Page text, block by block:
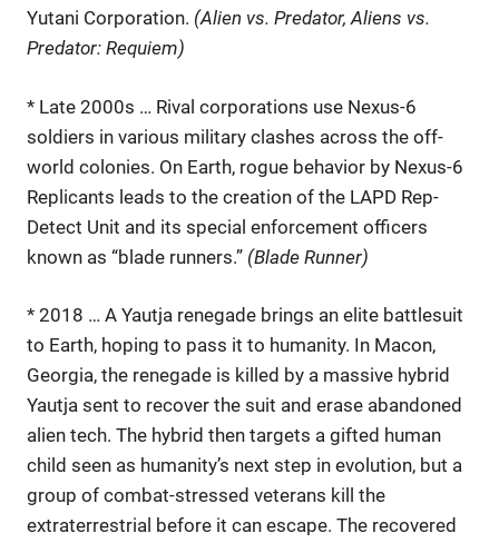
Yutani Corporation. (Alien vs. Predator, Aliens vs.
Predator: Requiem)
* Late 2000s … Rival corporations use Nexus-6
soldiers in various military clashes across the off-
world colonies. On Earth, rogue behavior by Nexus-6
Replicants leads to the creation of the LAPD Rep-
Detect Unit and its special enforcement officers
known as “blade runners.” (Blade Runner)
* 2018 … A Yautja renegade brings an elite battlesuit
to Earth, hoping to pass it to humanity. In Macon,
Georgia, the renegade is killed by a massive hybrid
Yautja sent to recover the suit and erase abandoned
alien tech. The hybrid then targets a gifted human
child seen as humanity’s next step in evolution, but a
group of combat-stressed veterans kill the
extraterrestrial before it can escape. The recovered